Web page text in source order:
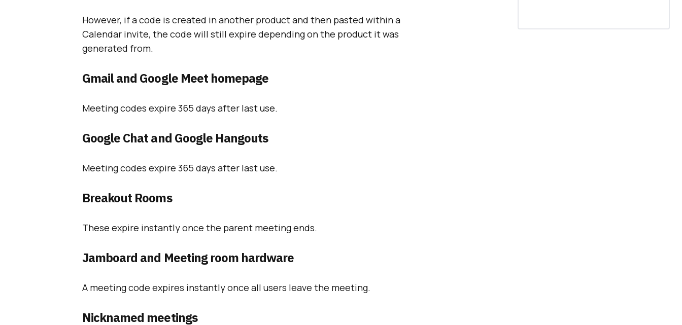
However, if a code is created in another product and then pasted within a
Calendar invite, the code will still expire depending on the product it was
generated from.
Gmail and Google Meet homepage
Meeting codes expire 365 days after last use.
Google Chat and Google Hangouts
Meeting codes expire 365 days after last use.
Breakout Rooms
These expire instantly once the parent meeting ends.
Jamboard and Meeting room hardware
A meeting code expires instantly once all users leave the meeting.
Nicknamed meetings